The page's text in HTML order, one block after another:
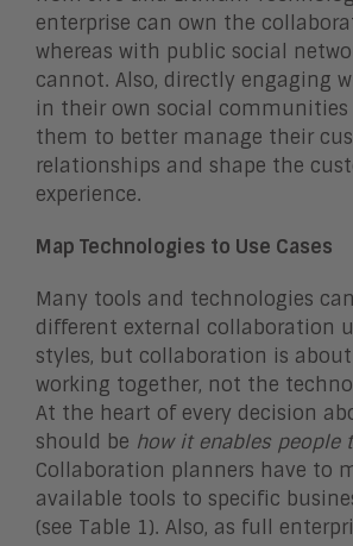
enterprise can own the
whereas with public social
cannot. Also, directly engaging
in their own social
them to better manage their
relationships and shape the
experience.
Map Technologies to Use Cases
Many tools and technologies
different external collaboration
styles, but collaboration is
working together, not the
At the heart of every decision
should be how it enables people
Collaboration planners have to
available tools to specific
(see Table 1). Also, as full